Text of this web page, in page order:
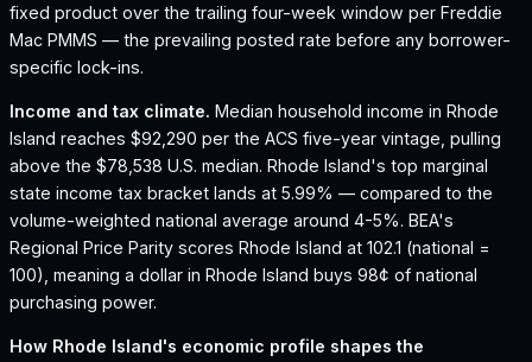
fixed product over the trailing four-week window per Freddie
Mac PMMS — the prevailing posted rate before any borrower-
specific lock-ins.
Income and tax climate. Median household income in Rhode
Island reaches $92,290 per the ACS five-year vintage, pulling
above the $78,538 U.S. median. Rhode Island's top marginal
state income tax bracket lands at 5.99% — compared to the
volume-weighted national average around 4-5%. BEA's
Regional Price Parity scores Rhode Island at 102.1 (national =
100), meaning a dollar in Rhode Island buys 98¢ of national
purchasing power.
How Rhode Island's economic profile shapes the